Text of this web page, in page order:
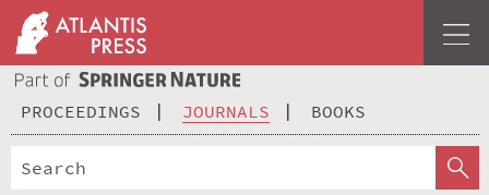
PROCEEDINGS JOURNALS BOOKS